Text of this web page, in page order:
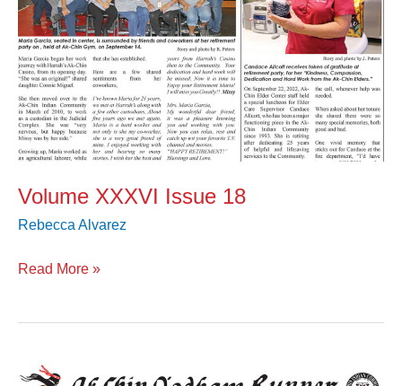
Volume XXXVI Issue 18
Rebecca Alvarez
Read More »
Volume